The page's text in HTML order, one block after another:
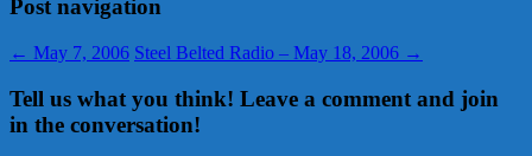
Post navigation
← May 7, 2006 Steel Belted Radio – May 18, 2006 →
Tell us what you think! Leave a comment and join
in the conversation!